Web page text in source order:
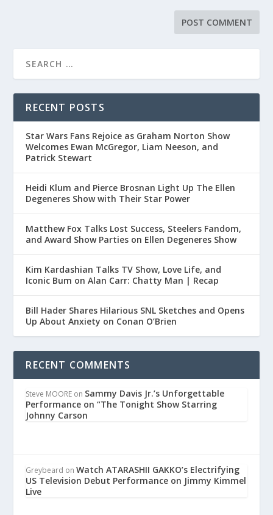
RECENT POSTS
Star Wars Fans Rejoice as Graham Norton Show
Welcomes Ewan McGregor, Liam Neeson, and
Patrick Stewart
Heidi Klum and Pierce Brosnan Light Up The Ellen
Degeneres Show with Their Star Power
Matthew Fox Talks Lost Success, Steelers Fandom,
and Award Show Parties on Ellen Degeneres Show
Kim Kardashian Talks TV Show, Love Life, and
Iconic Bum on Alan Carr: Chatty Man | Recap
Bill Hader Shares Hilarious SNL Sketches and Opens
Up About Anxiety on Conan O’Brien
RECENT COMMENTS
Steve MOORE on Sammy Davis Jr.’s Unforgettable
Performance on “The Tonight Show Starring
Johnny Carson
Greybeard onWatch ATARASHII GAKKO’s Electrifying
US Television Debut Performance on Jimmy Kimmel
Live